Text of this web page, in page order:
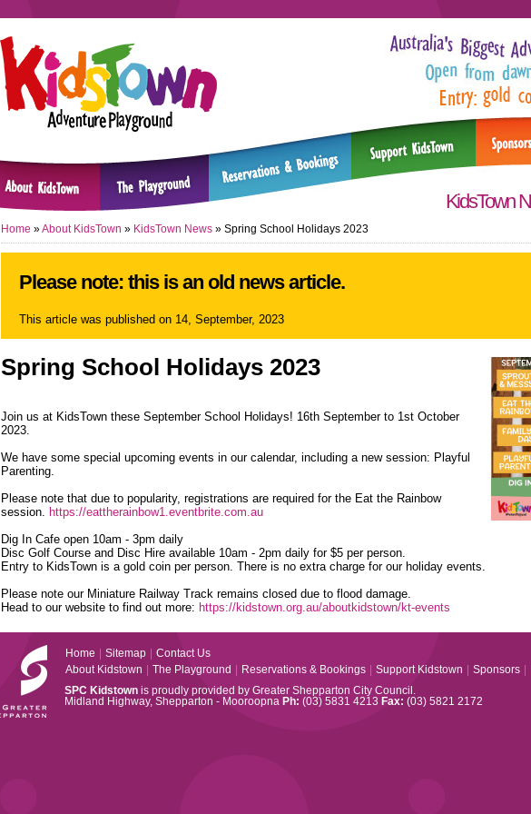
KidsTown
Home »About KidsTown » KidsTown News » Spring School Holidays 2023
Please note: this is an old news article.
This article was published on 14, September, 2023
Spring School Holidays 2023
Join us at KidsTown these September School Holidays! 16th September to 1st October
2023.
We have some special upcoming events in our calendar, including a new session: Playful
Parenting.
Please note that due to popularity, registrations are required for the Eat the Rainbow
session. https://eattherainbow1.eventbrite.com.au
Dig In Cafe open 10am - 3pm daily
Disc Golf Course and Disc Hire available 10am - 2pm daily for $5 per person.
Entry to KidsTown is a gold coin per person. There is no extra charge for our holiday events.
Please note our Miniature Railway Track remains closed due to flood damage.
Head to our website to find out more: https://kidstown.org.au/aboutkidstown/kt-events
Home Sitemap
Contact Us
About Kidstown
The Playground Reservations & Bookings Support Kidstown Sponsors
SPC Kidstown is proudly provided by Greater Shepparton City Council.
Midland Highway, Shepparton - Mooroopna Ph: (03) 5831 4213 Fax: (03) 5821 2172